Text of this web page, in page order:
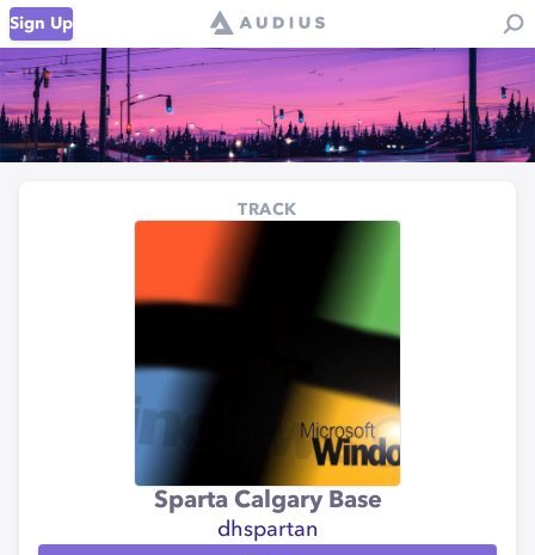
Sign Up
TRACK
Sparta Calgary Base
dhspartan